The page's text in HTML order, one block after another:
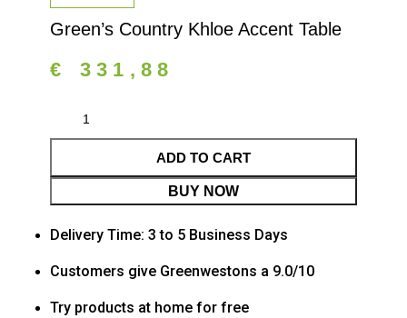
Green’s Country Khloe Accent Table
€ 331,88
ADD TO CART
BUY NOW
Delivery Time: 3 to 5 Business Days
Customers give Greenwestons a 9.0/10
Try products at home for free